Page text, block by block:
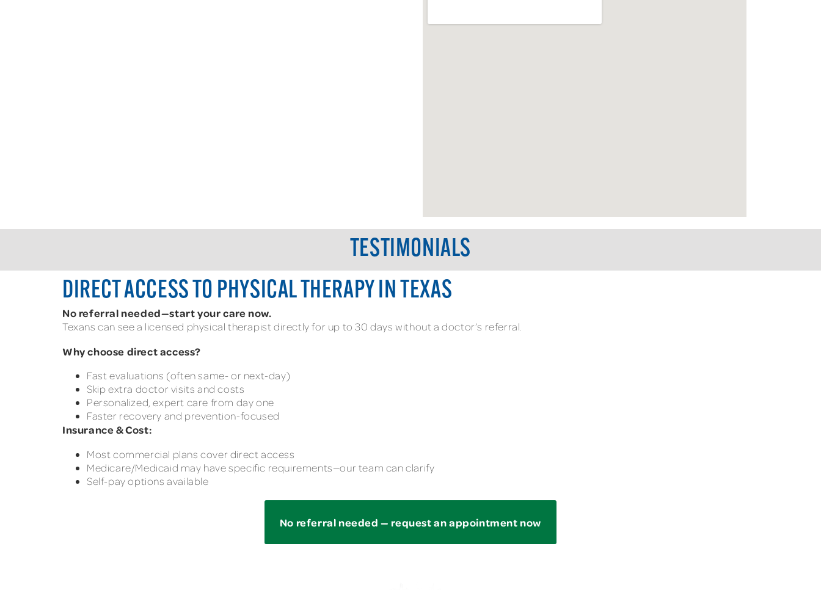
TESTIMONIALS
DIRECT ACCESS TO PHYSICAL THERAPY IN TEXAS
No referral needed—start your care now.
Texans can see a licensed physical therapist directly for up to 30 days without a doctor’s referral.
Why choose direct access?
Fast evaluations (often same- or next-day)
Skip extra doctor visits and costs
Personalized, expert care from day one
Faster recovery and prevention-focused
Insurance & Cost:
Most commercial plans cover direct access
Medicare/Medicaid may have specific requirements—our team can clarify
Self-pay options available
No referral needed — request an appointment now